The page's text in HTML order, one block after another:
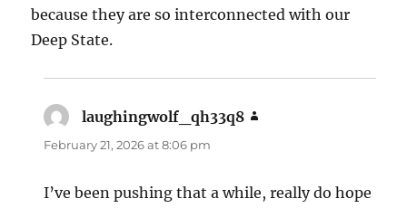
because they are so interconnected with our
Deep State.
laughingwolf_qh33q8
February 21, 2026 at 8:06 pm
I’ve been pushing that a while, really do hope